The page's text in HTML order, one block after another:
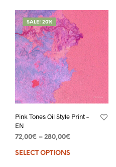
SALE! 20%
Pink Tones Oil Style Print –
EN
72,00€ – 280,00€
SELECT OPTIONS